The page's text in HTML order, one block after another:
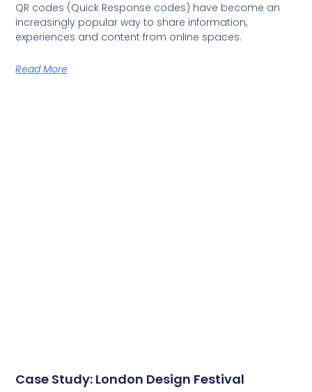
QR codes (Quick Response codes) have become an
increasingly popular way to share information,
experiences and content from online spaces.
Read More
Case Study: London Design Festival